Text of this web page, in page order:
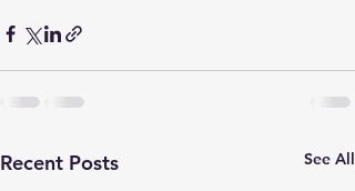
Recent Posts See All